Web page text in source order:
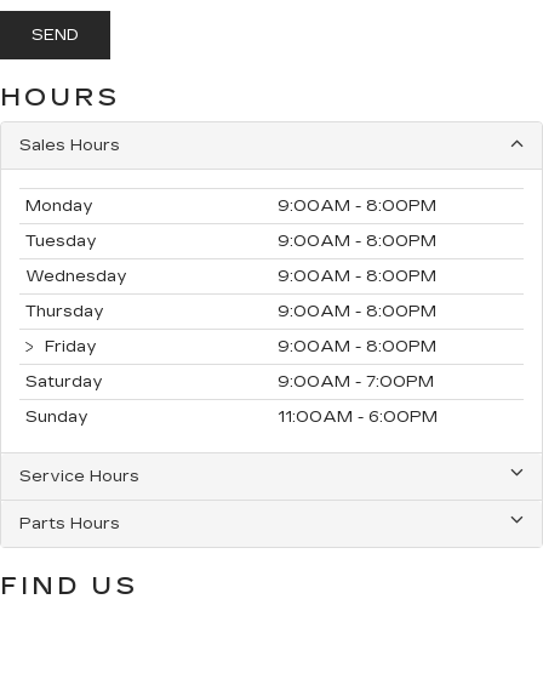
HOURS
Sales Hours
Monday
9:00AM - 8:00PM
Tuesday
9:00AM - 8:00PM
Wednesday
9:00AM - 8:00PM
Thursday
9:00AM - 8:00PM
Friday
9:00AM - 8:00PM
Saturday
9:00AM - 7:00PM
Sunday
11:00AM - 6:00PM
Service Hours
Parts Hours
FIND US